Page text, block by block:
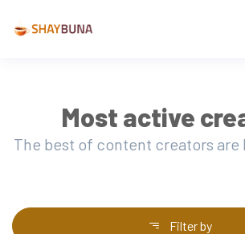
Most active
The best of content creators are
Filter by